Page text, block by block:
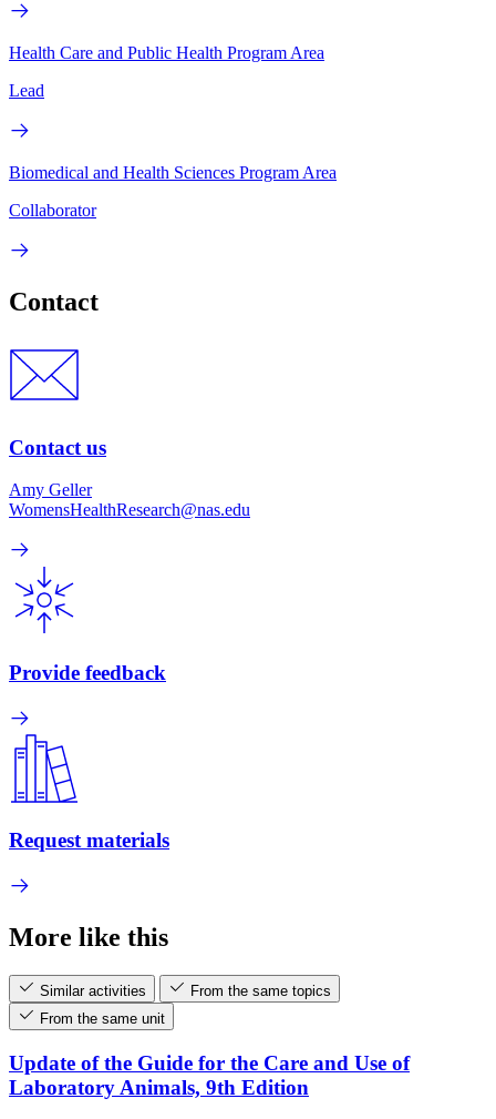
Health Care and Public Health Program Area
Lead
Biomedical and Health Sciences Program Area
Collaborator
Contact
Contact us
Amy Geller
WomensHealthResearch@nas.edu
Provide feedback
Request materials
More like this
Similar activities
From the same topics
From the same unit
Update of the Guide for the Care and Use of
Laboratory Animals, 9th Edition